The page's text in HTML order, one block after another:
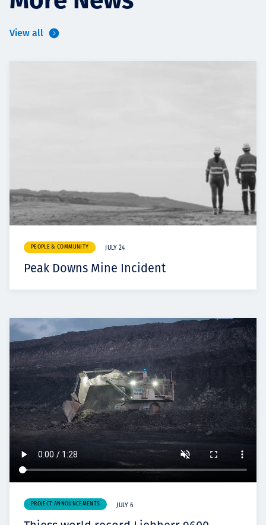
View all
PEOPLE & COMMUNITY JULY 24
Peak Downs Mine Incident
PROJECT ANNOUNCEMENTS JULY 6